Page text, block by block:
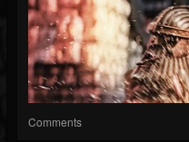
Comments